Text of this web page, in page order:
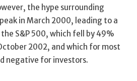
the hype surrounding
in March 2000, leading to a
S&P 500, which fell by 49%
2002, and which for most
negative for investors.